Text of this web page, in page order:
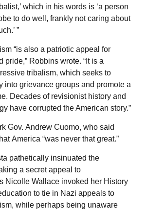
which in his words is ‘a person
to do well, frankly not caring about
”
“is also a patriotic appeal for
pride,” Robbins wrote. “It is a
tribalism, which seeks to
into grievance groups and promote a
Decades of revisionist history and
have corrupted the American story.”
Gov. Andrew Cuomo, who said
America “was never that great.”
pathetically insinuated the
a secret appeal to
Nicolle Wallace invoked her History
to tie in Nazi appeals to
while perhaps being unaware